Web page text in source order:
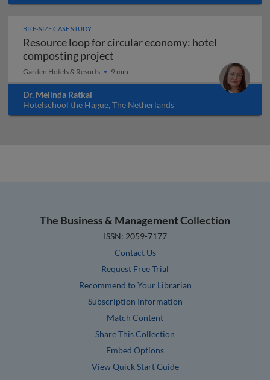
BITE-SIZE CASE STUDY
Resource loop for circular economy: hotel
composting project
Garden Hotels & Resorts 9 min
Dr. Melinda Ratkai
Hotelschool the Hague, The Netherlands
The Business & Management Collection
ISSN: 2059-7177
Contact Us
Request Free Trial
Recommend to Your Librarian
Subscription Information
Match Content
Share This Collection
Embed Options
View Quick Start Guide